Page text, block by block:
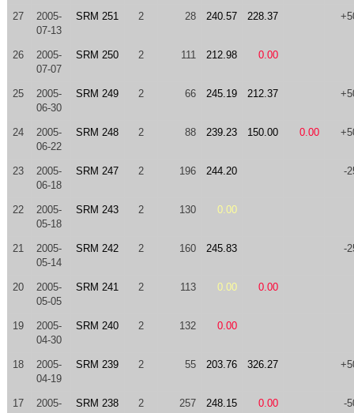
27
2005-
07-13
SRM 251 2 28 240.57 228.37
26
2005-
07-07
SRM 250 2 111 212.98 0.00
25
2005-
06-30
SRM 249 2 66 245.19 212.37
24
2005-
06-22
SRM 248 2 88 239.23 150.00 0.00
23
2005-
06-18
SRM 247 2 196 244.20 -
22
2005-
05-18
SRM 243 2 130 0.00
21
2005-
05-14
SRM 242 2 160 245.83 -
20
2005-
05-05
SRM 241 2 113 0.00 0.00
19
2005-
04-30
SRM 240 2 132 0.00
18
2005-
04-19
SRM 239 2 55 203.76 326.27
17
2005-
SRM 238 2 257 248.15 0.00 -